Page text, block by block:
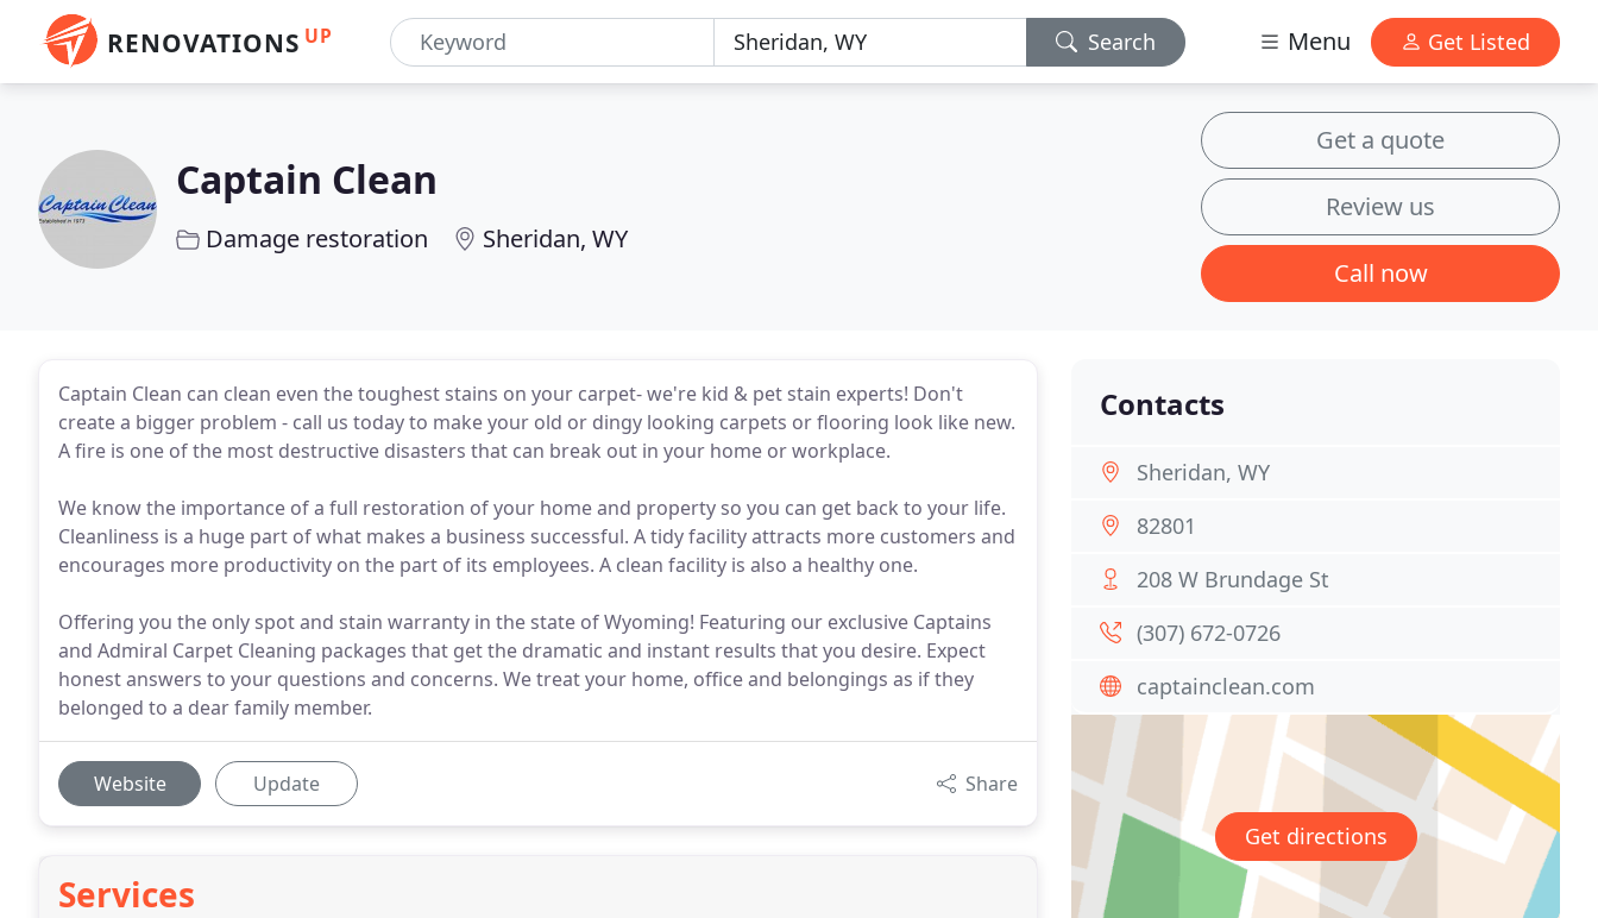
RENOVATIONS UP Search Menu Get Listed
Captain Clean
Damage restoration Sheridan, WY
Get a quote
Review us
Call now
Captain Clean can clean even the toughest stains on your carpet- we're kid & pet stain experts! Don't
create a bigger problem - call us today to make your old or dingy looking carpets or flooring look like new.
A fire is one of the most destructive disasters that can break out in your home or workplace.
We know the importance of a full restoration of your home and property so you can get back to your life.
Cleanliness is a huge part of what makes a business successful. A tidy facility attracts more customers and
encourages more productivity on the part of its employees. A clean facility is also a healthy one.
Offering you the only spot and stain warranty in the state of Wyoming! Featuring our exclusive Captains
and Admiral Carpet Cleaning packages that get the dramatic and instant results that you desire. Expect
honest answers to your questions and concerns. We treat your home, office and belongings as if they
belonged to a dear family member.
Website Update Share
Services
Contacts
Sheridan, WY
82801
208 W Brundage St
(307) 672-0726
captainclean.com
Get directions